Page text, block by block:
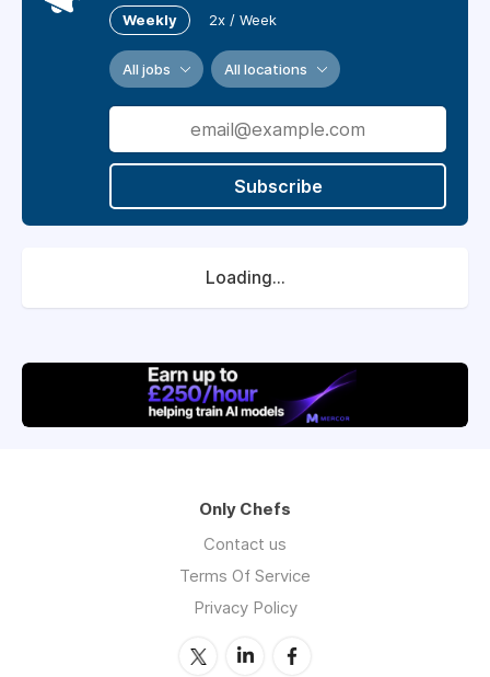
Weekly 2x / Week
All jobs All locations
Subscribe
Loading...
Only Chefs
Contact us
Terms Of Service
Privacy Policy